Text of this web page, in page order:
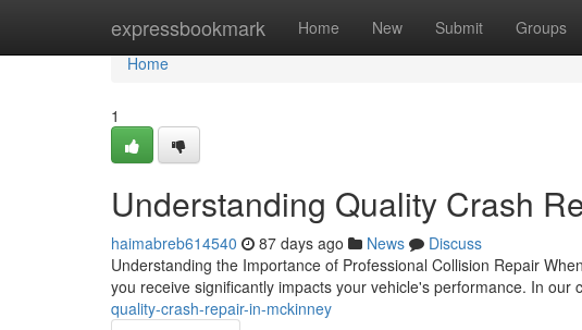
expressbookmark Home New Submit Groups
Home
Home
1
Understanding Quality Crash
haimabreb614540 87 days ago News
Discuss
Understanding the Importance of Professional Collision Repair
you receive significantly impacts your vehicle's performance. In our
quality-crash-repair-in-mckinney